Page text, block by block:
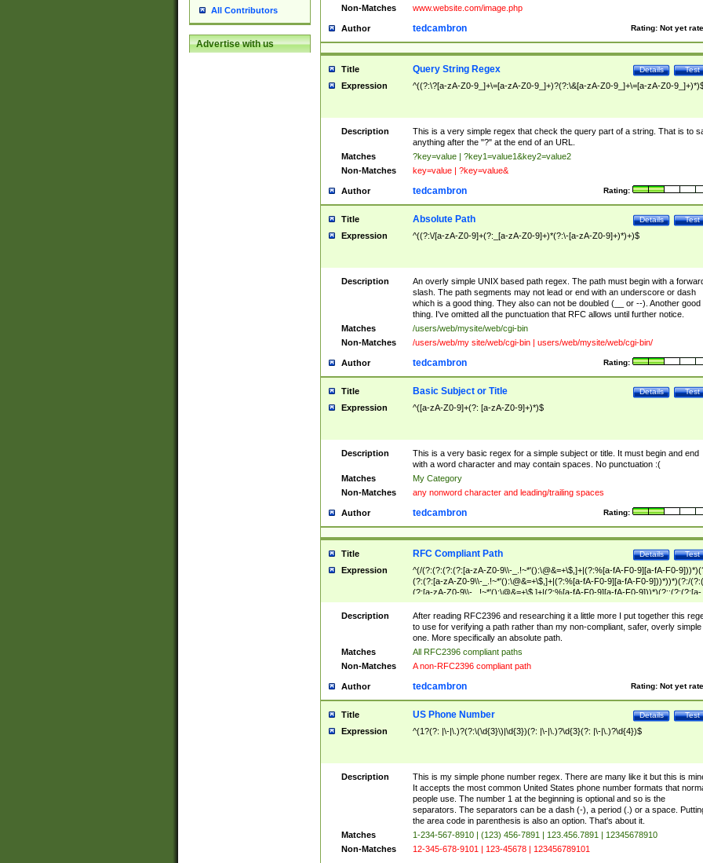
All Contributors
Advertise with us
Non-Matches www.website.com/image.php
Author Rating: Not yet
tedcambron
Title Test
Details
Query String Regex
Expression ^((?:\?[a-zA-Z0-9_]+\=[a-zA-Z0-9_]+)?(?:\&[a-zA-Z0-9_]+\=[a-zA-Z0-
Description
This is a very simple regex that check the query part of a string. That is to
anything after the "?" at the end of an URL.
Matches
?key=value | ?key1=value1&key2=value2
Non-Matches
key=value | ?key=value&
Author Rating:
tedcambron
Title Test
Details
Absolute Path
Expression ^((?:\/[a-zA-Z0-9]+(?:_[a-zA-Z0-9]+)*(?:\-[a-zA-Z0-9]+)*)+)$
Description
An overly simple UNIX based path regex. The path must begin with a
slash. The path segments may not lead or end with an underscore or dash
which is a good thing. They also can not be doubled (__ or --). Another good
thing. I've omitted all the punctuation that RFC allows until further notice.
Matches
/users/web/mysite/web/cgi-bin
Non-Matches
/users/web/my site/web/cgi-bin | users/web/mysite/web/cgi-bin/
Author Rating:
tedcambron
Title Test
Details
Basic Subject or Title
Expression ^([a-zA-Z0-9]+(?: [a-zA-Z0-9]+)*)$
Description
This is a very basic regex for a simple subject or title. It must begin and end
with a word character and may contain spaces. No punctuation :(
Matches
My Category
Non-Matches
any nonword character and leading/trailing spaces
Author Rating:
tedcambron
Title Test
Details
RFC Compliant Path
Expression
^(/(?:(?:(?:(?:[a-zA-Z0-9\\-_.!~*'():\@&=+\$,]+|(?:%[a-fA-F0-9][a-fA-F0-
(?:(?:[a-zA-Z0-9\\-_.!~*'():\@&=+\$,]+|(?:%[a-fA-F0-9][a-fA-F0-9]))*))*)(?:/
(?:[a-zA-Z0-9\\-_.!~*'():\@&=+\$,]+|(?:%[a-fA-F0-9][a-fA-F0-9]))*)(?:;(?:(?:[a-
zA-Z0-9\\-_.!~*'():\@&=+\$,]+|(?:%[a-fA-F0-9][a-fA-F0-9]))*))*))*))$
Description
After reading RFC2396 and researching it a little more I put together this
to use for verifying a path rather than my non-compliant, safer, overly simple
one. More specifically an absolute path.
Matches
All RFC2396 compliant paths
Non-Matches
A non-RFC2396 compliant path
Author Rating: Not yet
tedcambron
Title Test
Details
US Phone Number
Expression ^(1?(?: |\-|\.)?(?:\(\d{3}\)|\d{3})(?: |\-|\.)?\d{3}(?: |\-|\.)?\d{4})$
Description
This is my simple phone number regex. There are many like it but this is
It accepts the most common United States phone number formats that
people use. The number 1 at the beginning is optional and so is the
separators. The separators can be a dash (-), a period (.) or a space.
the area code in parenthesis is also an option. That's about it.
Matches
1-234-567-8910 | (123) 456-7891 | 123.456.7891 | 12345678910
Non-Matches
12-345-678-9101 | 123-45678 | 123456789101